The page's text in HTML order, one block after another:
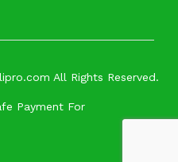
All Rights Reserved.
Payment For